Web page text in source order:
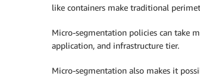
like containers make traditional
Micro-segmentation policies can take
application, and infrastructure tier.
Micro-segmentation also makes it